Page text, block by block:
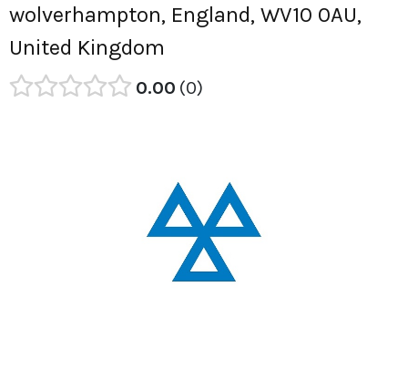
wolverhampton, England, WV10 0AU,
United Kingdom
0.00 0